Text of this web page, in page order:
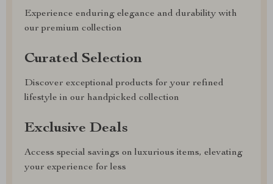
Experience enduring elegance and durability with
our premium collection
Curated Selection
Discover exceptional products for your refined
lifestyle in our handpicked collection
Exclusive Deals
Access special savings on luxurious items, elevating
your experience for less